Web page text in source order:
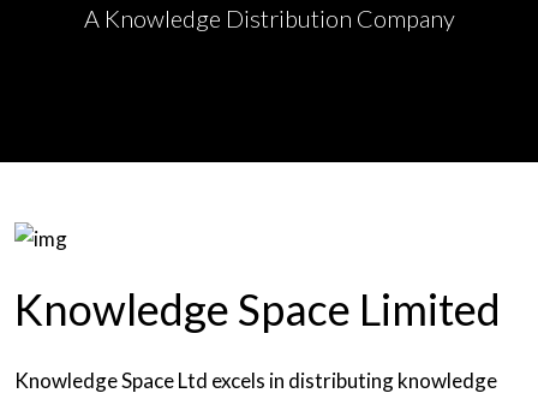
A Knowledge Distribution Company
Knowledge Space Limited
Knowledge Space Ltd excels in distributing knowledge